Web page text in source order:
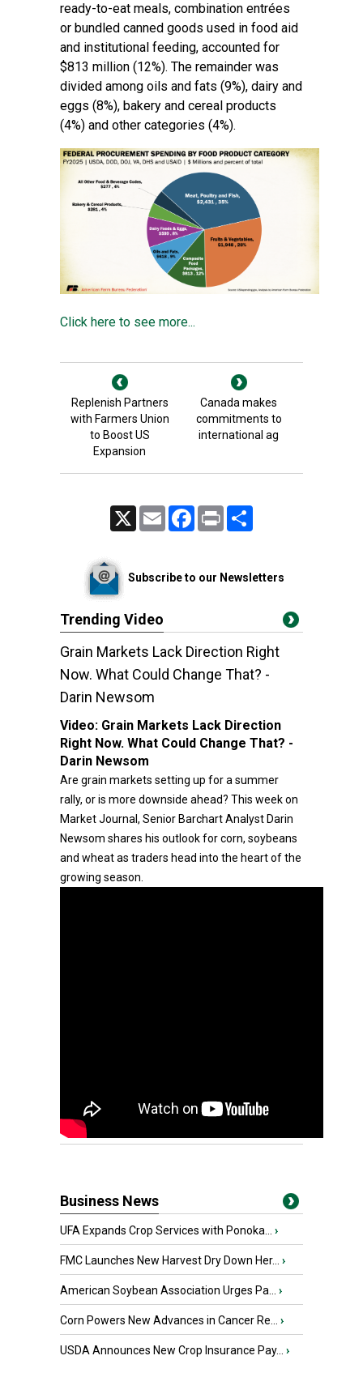
ready-to-eat meals, combination entrées
or bundled canned goods used in food aid
and institutional feeding, accounted for
$813 million (12%). The remainder was
divided among oils and fats (9%), dairy and
eggs (8%), bakery and cereal products
(4%) and other categories (4%).
Click here to see more...
Replenish Partners
with Farmers Union
to Boost US
Expansion
Canada makes
commitments to
international ag
Email FacebookPrint
Subscribe to our Newsletters
Trending Video
Grain Markets Lack Direction Right
Now. What Could Change That? -
Darin Newsom
Video: Grain Markets Lack Direction
Right Now. What Could Change That? -
Darin Newsom
Are grain markets setting up for a summer
rally, or is more downside ahead? This week on
Market Journal, Senior Barchart Analyst Darin
Newsom shares his outlook for corn, soybeans
and wheat as traders head into the heart of the
growing season.
Business News
UFA Expands Crop Services with Ponoka... ›
FMC Launches New Harvest Dry Down Her... ›
American Soybean Association Urges Pa... ›
Corn Powers New Advances in Cancer Re... ›
USDA Announces New Crop Insurance Pay... ›